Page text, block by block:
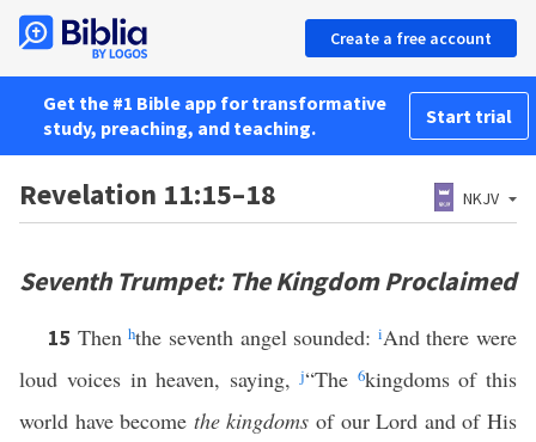
Create a free account
Get the #1 Bible app for transformative
study, preaching, and teaching.
Start trial
Revelation 11:15–18 NKJV
Seventh Trumpet: The Kingdom Proclaimed
15 Thenhthe seventh angel sounded: iAnd there were
loud voices in heaven, saying,j“The 6kingdoms of this
world have become the kingdoms of our Lord and of His